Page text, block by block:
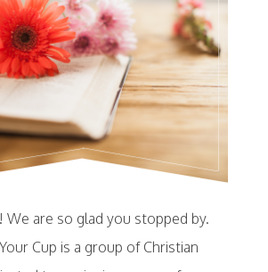
We are so glad you stopped by.
Cup is a group of Christian